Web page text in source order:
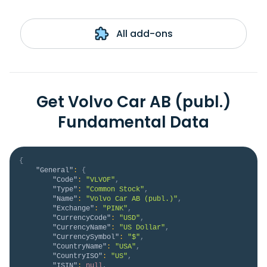
All add-ons
Get Volvo Car AB (publ.)
Fundamental Data
{
"General" :
{
"Code" : "VLVOF" ,
"Type" : "Common Stock" ,
"Name" : "Volvo Car AB (publ.)" ,
"Exchange" : "PINK" ,
"CurrencyCode" : "USD" ,
"CurrencyName" : "US Dollar" ,
"CurrencySymbol" : "$" ,
"CountryName" : "USA" ,
"CountryISO" : "US" ,